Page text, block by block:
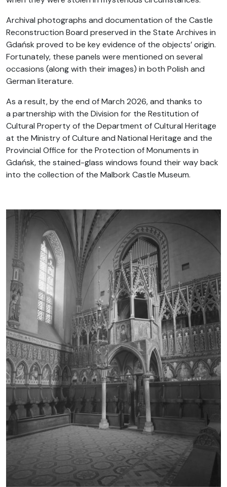
Archival photographs and documentation of the Castle
Reconstruction Board preserved in the State Archives in
Gdańsk proved to be key evidence of the objects’ origin.
Fortunately, these panels were mentioned on several
occasions (along with their images) in both Polish and
German literature.
As a result, by the end of March 2026, and thanks to
a partnership with the Division for the Restitution of
Cultural Property of the Department of Cultural Heritage
at the Ministry of Culture and National Heritage and the
Provincial Office for the Protection of Monuments in
Gdańsk, the stained-glass windows found their way back
into the collection of the Malbork Castle Museum.